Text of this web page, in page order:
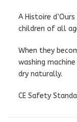
A Histoire
children of all
When they
washing
dry naturally.
CE Safety